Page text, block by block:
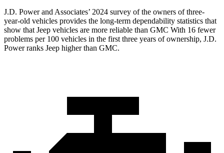
J.D. Power and Associates’ 2024 survey of the owners of three-
year-old vehicles provides the long-term dependability statistics that
show that Jeep vehicles are more reliable than GMC With 16 fewer
problems per 100 vehicles in the first three years of ownership, J.D.
Power ranks Jeep higher than GMC.